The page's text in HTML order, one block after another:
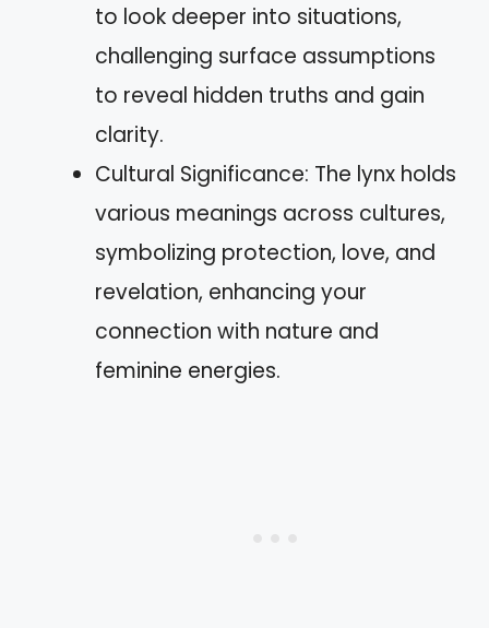
to look deeper into situations,
challenging surface assumptions
to reveal hidden truths and gain
clarity.
Cultural Significance: The lynx holds
various meanings across cultures,
symbolizing protection, love, and
revelation, enhancing your
connection with nature and
feminine energies.